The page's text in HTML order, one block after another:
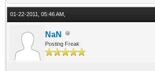
01-22-2011, 05:46 AM,
NaN
Posting Freak